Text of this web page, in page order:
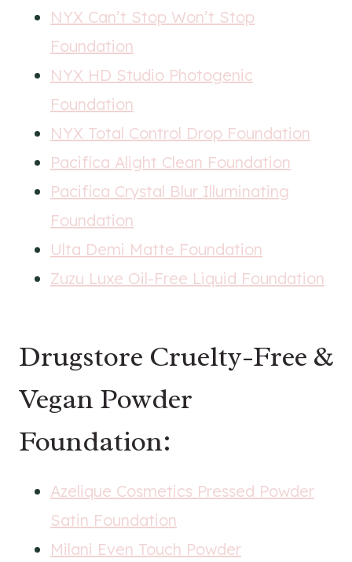
NYX Can’t Stop Won’t Stop
Foundation
NYX HD Studio Photogenic
Foundation
NYX Total Control Drop Foundation
Pacifica Alight Clean Foundation
Pacifica Crystal Blur Illuminating
Foundation
Ulta Demi Matte Foundation
Zuzu Luxe Oil-Free Liquid Foundation
Drugstore Cruelty-Free &
Vegan Powder
Foundation:
Azelique Cosmetics Pressed Powder
Satin Foundation
Milani Even Touch Powder